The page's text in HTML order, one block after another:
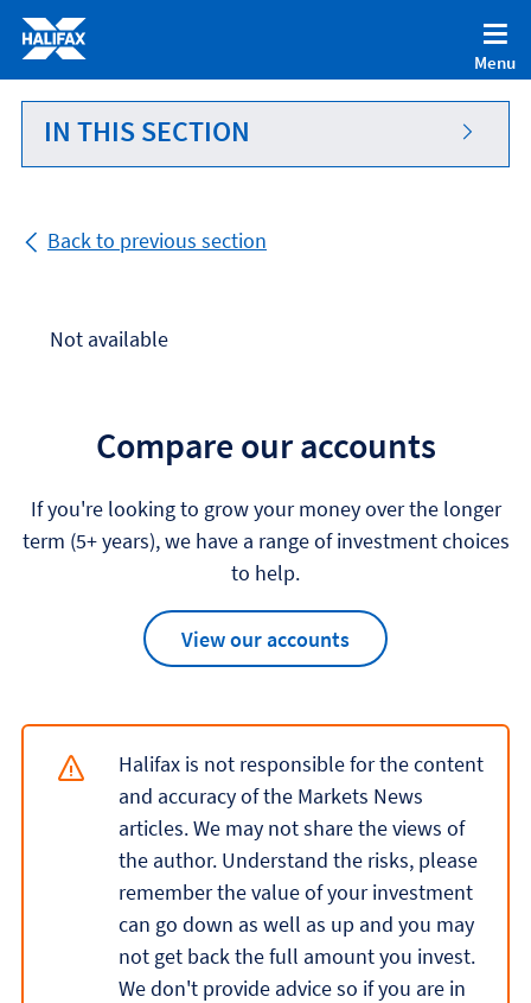
Accessibility statement [Accesskey '0']
Skip to Content [Accesskey 'S']
Skip to site Navigation [Accesskey 'N']
Go to Home page [Accesskey '1']
Go to Sitemap [Accesskey '2']
Menu
IN THIS SECTION
Back to previous section
Not available
Compare our accounts
If you're looking to grow your money over the longer
term (5+ years), we have a range of investment choices
to help.
View our accounts
Halifax is not responsible for the content
and accuracy of the Markets News
articles. We may not share the views of
the author. Understand the risks, please
remember the value of your investment
can go down as well as up and you may
not get back the full amount you invest.
We don't provide advice so if you are in